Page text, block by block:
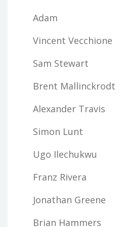
Adam
Vincent Vecchione
Sam Stewart
Brent Mallinckrodt
Alexander Travis
Simon Lunt
Ugo Ilechukwu
Franz Rivera
Jonathan Greene
Brian Hammers